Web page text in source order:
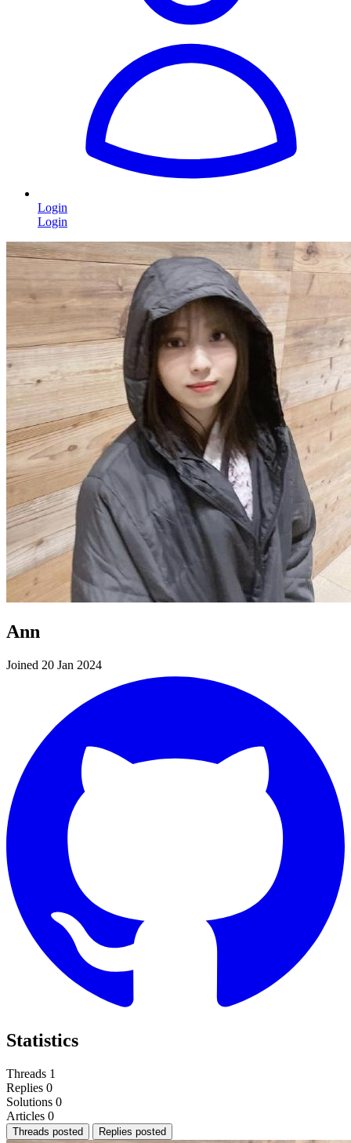
Login
Login
Ann
Joined 20 Jan 2024
Statistics
Threads 1
Replies 0
Solutions 0
Articles 0
Threads posted Replies posted